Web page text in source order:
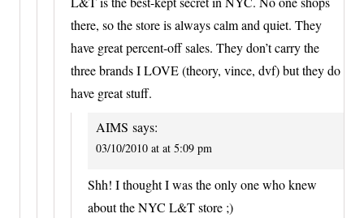
there, so the store is always calm and quiet. They
have great percent-off sales. They don’t carry the
three brands I LOVE (theory, vince, dvf) but they do
have great stuff.
AIMS says:
03/10/2010 at at 5:09 pm
Shh! I thought I was the only one who knew
about the NYC L&T store ;)